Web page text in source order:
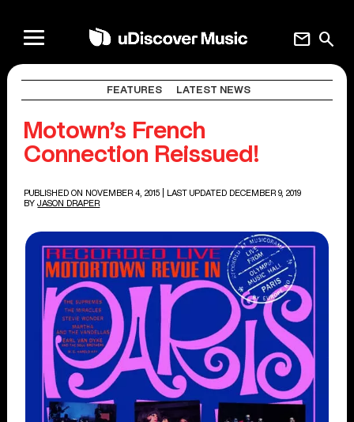
search
mail
FEATURES LATEST NEWS
Motown’s French
Connection Reissued!
PUBLISHED ON NOVEMBER 4, 2015
| LAST UPDATED DECEMBER 9, 2019
BY JASON DRAPER